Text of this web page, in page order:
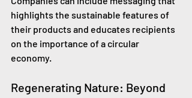
highlights the sustainable features of
their products and educates recipients
on the importance of a circular
economy.
Regenerating Nature: Beyond